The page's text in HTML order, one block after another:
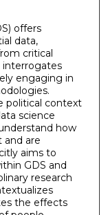
offers
data,
critical
interrogates
engaging in
political context
science
how
and are
aims to
GDS and
research
the effects